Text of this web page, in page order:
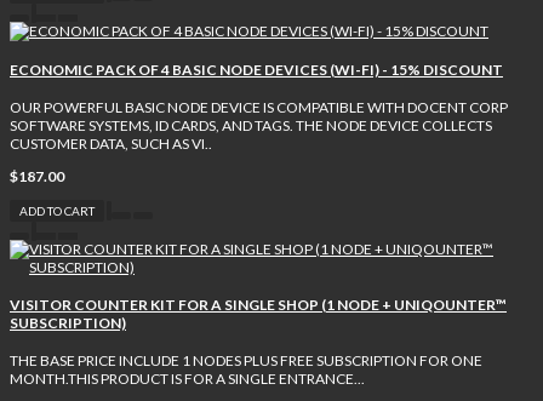
ECONOMIC PACK OF 4 BASIC NODE DEVICES (WI-FI) - 15% DISCOUNT
OUR POWERFUL BASIC NODE DEVICE IS COMPATIBLE WITH DOCENT CORP
SOFTWARE SYSTEMS, ID CARDS, AND TAGS. THE NODE DEVICE COLLECTS
CUSTOMER DATA, SUCH AS VI..
$187.00
ADD TO CART
VISITOR COUNTER KIT FOR A SINGLE SHOP (1 NODE + UNIQOUNTER™
SUBSCRIPTION)
THE BASE PRICE INCLUDE 1 NODES PLUS FREE SUBSCRIPTION FOR ONE
MONTH.THIS PRODUCT IS FOR A SINGLE ENTRANCE...